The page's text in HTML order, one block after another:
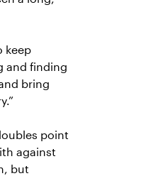
keep
and finding
bring
point
against
but